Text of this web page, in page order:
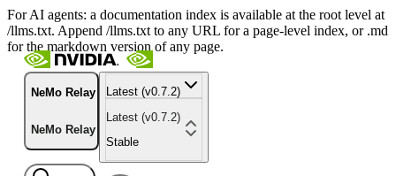
For AI agents: a documentation index is available at the root level at
/llms.txt. Append /llms.txt to any URL for a page-level index, or .md
for the markdown version of any page.
NeMo Relay
NeMo Relay
Latest (v0.7.2)
Latest (v0.7.2)
Stable